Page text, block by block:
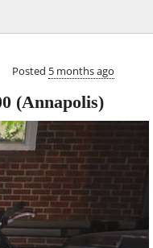
Posted 5 months ago
(Annapolis)